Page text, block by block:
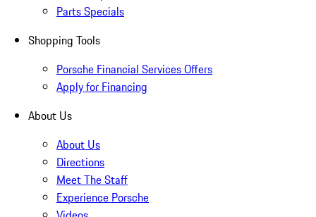
Parts Specials
Shopping Tools
Porsche Financial Services Offers
Apply for Financing
About Us
About Us
Directions
Meet The Staff
Experience Porsche